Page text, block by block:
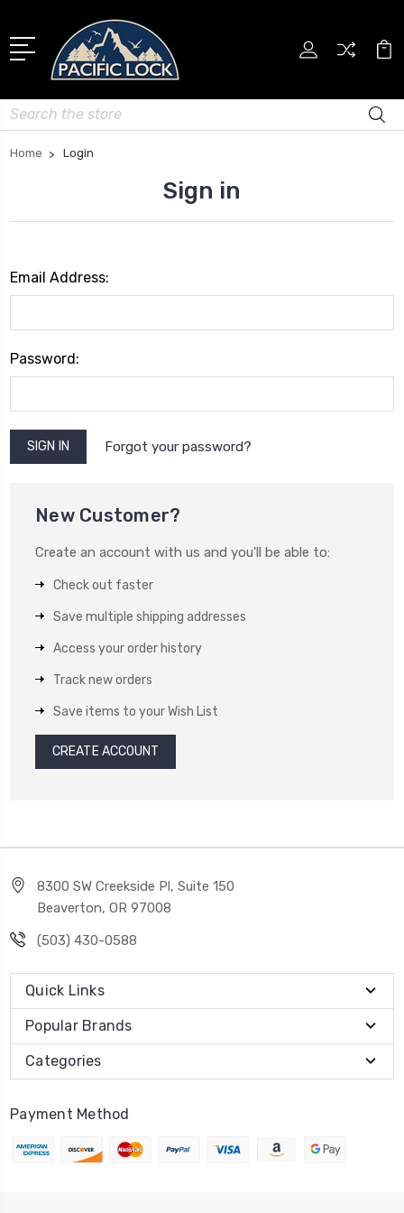
Search
Home Login
Sign in
Email Address:
Password:
Forgot your password?
New Customer?
Create an account with us and you'll be able to:
Check out faster
Save multiple shipping addresses
Access your order history
Track new orders
Save items to your Wish List
CREATE ACCOUNT
8300 SW Creekside Pl, Suite 150
Beaverton, OR 97008
(503) 430-0588
Quick Links
Popular Brands
Categories
Payment Method